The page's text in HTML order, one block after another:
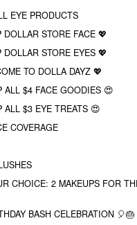
EYE PRODUCTS
DOLLAR STORE FACE 💖
DOLLAR STORE EYES 💖
TO DOLLA DAYZ 💖
ALL $4 FACE GOODIES 😍
ALL $3 EYE TREATS 😍
COVERAGE
CHOICE: 2 MAKEUPS FOR
BASH CELEBRATION 🎈🎂